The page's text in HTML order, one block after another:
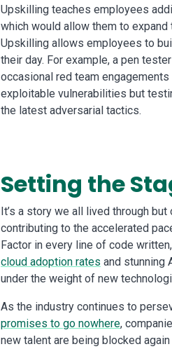
Upskilling teaches employees
which would allow them to expand
Upskilling allows employees to
their day. For example, a pen
occasional red team
exploitable vulnerabilities but
the latest adversarial tactics.
Setting the
It’s a story we all lived through
contributing to the accelerated
Factor in every line of code
cloud adoption rates and stunning
under the weight of new
As the industry continues to
promises to go nowhere,
new talent are being blocked